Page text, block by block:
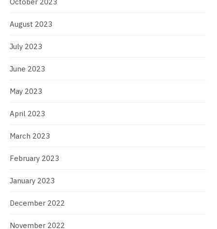
August 2023
July 2023
June 2023
May 2023
April 2023
March 2023
February 2023
January 2023
December 2022
November 2022